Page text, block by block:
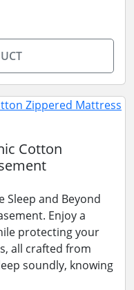
Cotton
and Beyond
Enjoy a
protecting your
all crafted from
soundly, knowing